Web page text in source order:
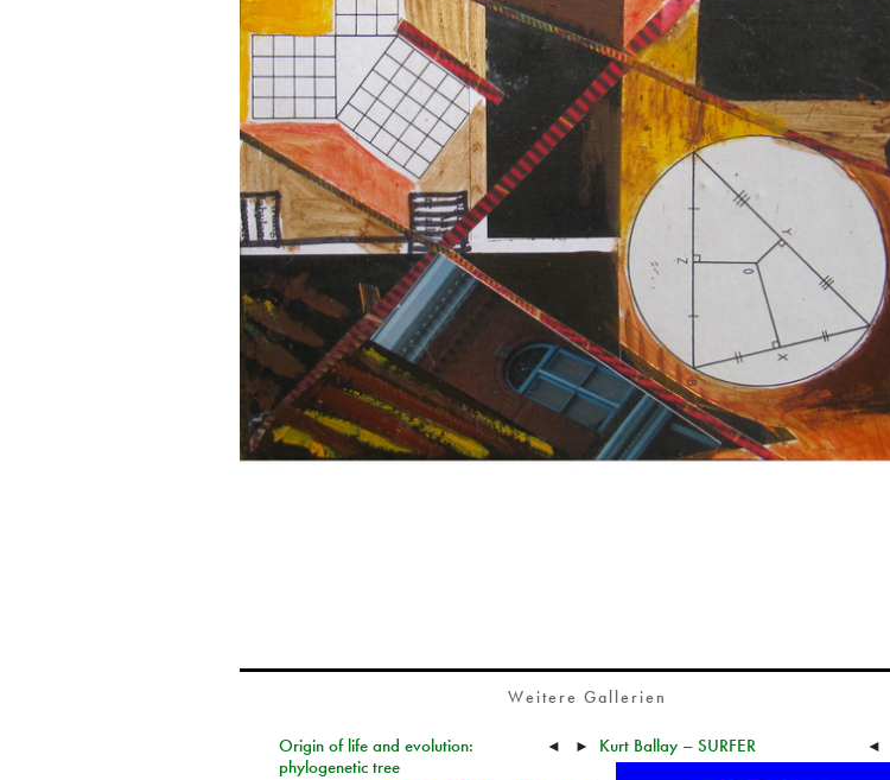
Weitere Gallerien
Origin of life and evolution:
phylogenetic tree
◄ ► Kurt Ballay – SURFER ◄